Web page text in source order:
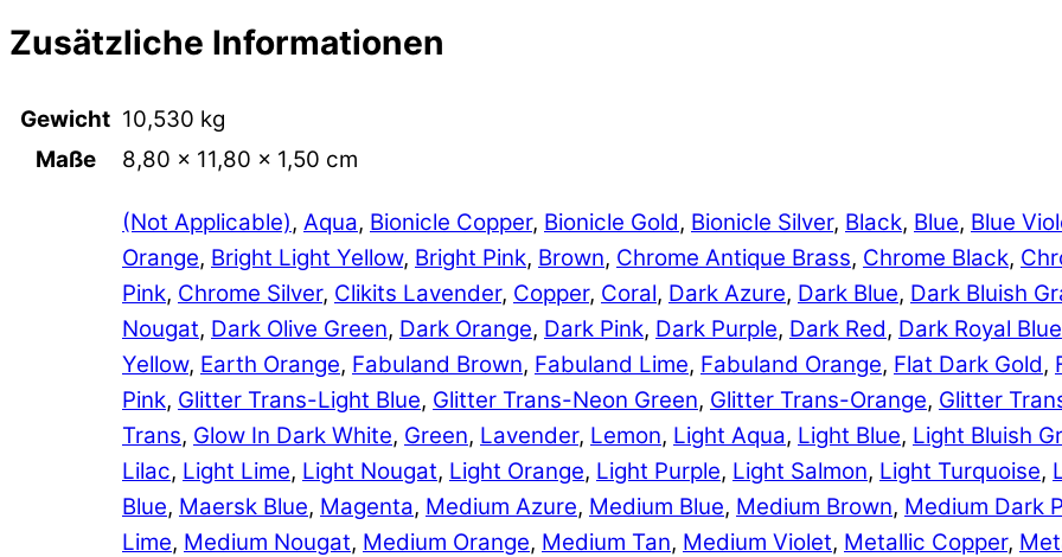
Zusätzliche Informationen
Gewicht 10,530 kg
Maße
8,80 × 11,80 × 1,50 cm
(Not Applicable), Aqua, Bionicle Copper, Bionicle Gold, Bionicle Silver, Black, Blue, Blue
Orange, Bright Light Yellow, Bright Pink, Brown, Chrome Antique Brass, Chrome Black,
Pink, Chrome Silver, Clikits Lavender, Copper, Coral, Dark Azure, Dark Blue, Dark Bluish
Nougat, Dark Olive Green, Dark Orange, Dark Pink, Dark Purple, Dark Red, Dark Royal Blue
Yellow, Earth Orange, Fabuland Brown, Fabuland Lime, Fabuland Orange, Flat Dark Gold,
Pink, Glitter Trans-Light Blue, Glitter Trans-Neon Green, Glitter Trans-Orange, Glitter
Trans, Glow In Dark White, Green, Lavender, Lemon, Light Aqua, Light Blue, Light Bluish
Lilac, Light Lime, Light Nougat, Light Orange, Light Purple, Light Salmon, Light Turquoise,
Blue, Maersk Blue, Magenta, Medium Azure, Medium Blue, Medium Brown, Medium Dark
Lime, Medium Nougat, Medium Orange, Medium Tan, Medium Violet, Metallic Copper,